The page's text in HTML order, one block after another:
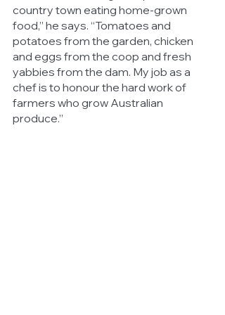
country town eating home-grown
food,” he says. “Tomatoes and
potatoes from the garden, chicken
and eggs from the coop and fresh
yabbies from the dam. My job as a
chef is to honour the hard work of
farmers who grow Australian
produce.”